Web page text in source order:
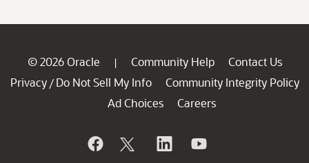
© 2026 Oracle | Community Help
Contact Us
Privacy / Do Not Sell My Info
Community Integrity Policy
Ad Choices
Careers